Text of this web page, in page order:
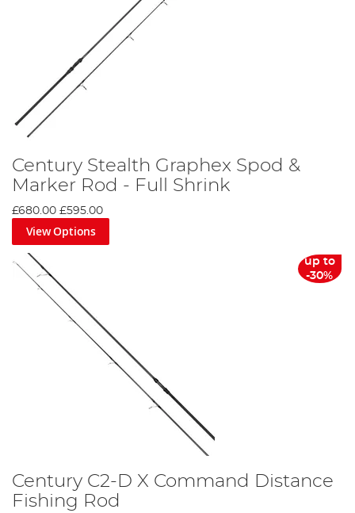
Century Stealth Graphex Spod &
Marker Rod - Full Shrink
£680.00 £595.00
View Options
up to
-30%
Century C2-D X Command Distance
Fishing Rod